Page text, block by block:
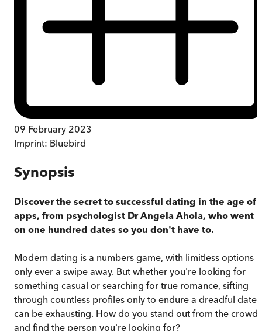
09 February 2023
Imprint: Bluebird
Synopsis
Discover the secret to successful dating in the age of
apps, from psychologist Dr Angela Ahola, who went
on one hundred dates so you don't have to.
Modern dating is a numbers game, with limitless options
only ever a swipe away. But whether you're looking for
something casual or searching for true romance, sifting
through countless profiles only to endure a dreadful date
can be exhausting. How do you stand out from the crowd
and find the person you're looking for?